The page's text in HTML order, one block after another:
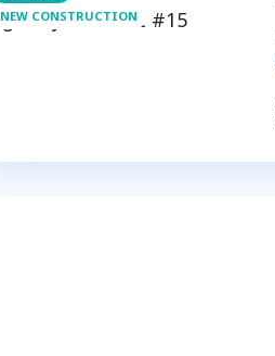
NEW CONSTRUCTION